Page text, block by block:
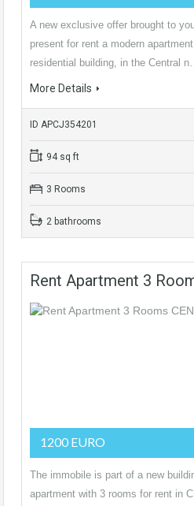
A new exclusive offer brought to
present for rent a modern
residential building, in the Central
More Details
ID APCJ354201
94 sq ft
3 Rooms
2 bathrooms
Rent Apartment 3
1200 EURO
The immobile is part of a new
apartment with 3 rooms for rent in